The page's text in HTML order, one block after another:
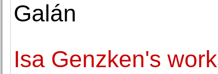
Galán
Isa Genzken's